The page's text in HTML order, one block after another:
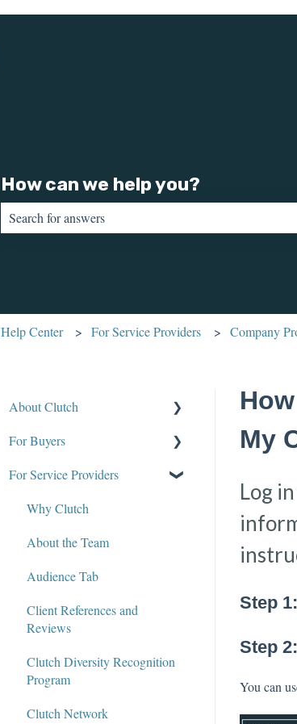
How can we help you?
Help Center For Service Providers Company
My
Log
Step
Step
You can
About Clutch
What Is Clutch?
Write for Clutch
Contact
Policies and Compliance
For Buyers
How Clutch Evaluates
Requirements & Project
Leave a Review
Review Verification &
Publishing
Edit or Update a Review
For Service Providers
Why Clutch
About the Team
Audience Tab
Client References and
Reviews
Clutch Diversity Recognition
Program
Clutch Network